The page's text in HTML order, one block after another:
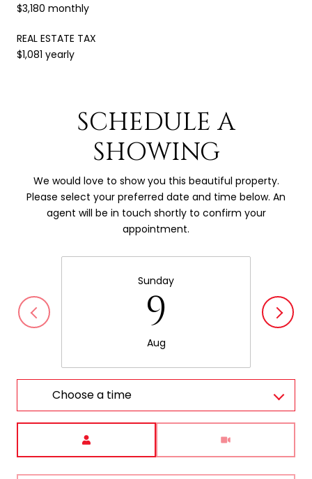
$3,180 monthly
REAL ESTATE TAX
$1,081 yearly
SCHEDULE A
SHOWING
We would love to show you this beautiful property.
Please select your preferred date and time below. An
agent will be in touch shortly to confirm your
appointment.
Sunday
9
Aug
Choose a time